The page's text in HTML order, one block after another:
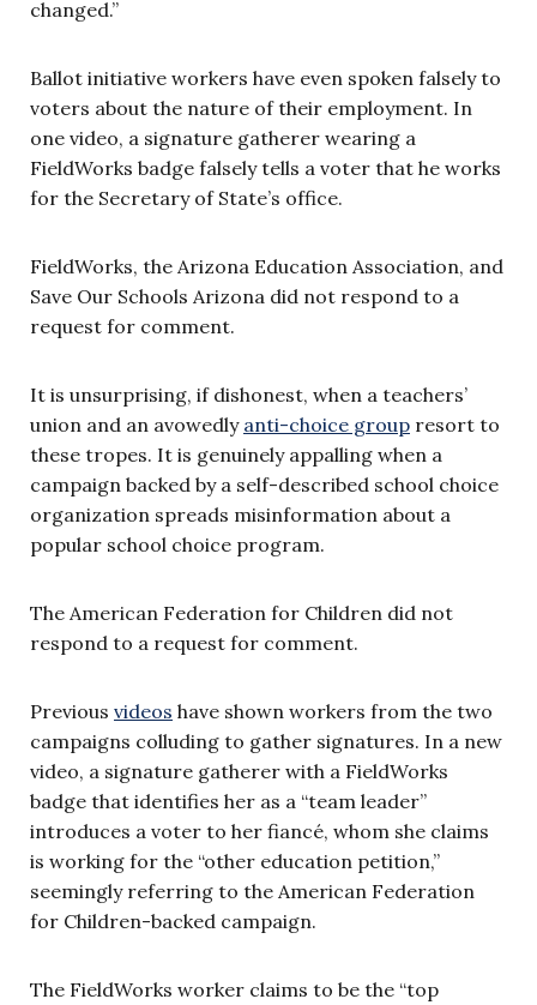
changed.”
Ballot initiative workers have even spoken falsely to
voters about the nature of their employment. In
one video, a signature gatherer wearing a
FieldWorks badge falsely tells a voter that he works
for the Secretary of State’s office.
FieldWorks, the Arizona Education Association, and
Save Our Schools Arizona did not respond to a
request for comment.
It is unsurprising, if dishonest, when a teachers’
union and an avowedly anti-choice group resort to
these tropes. It is genuinely appalling when a
campaign backed by a self-described school choice
organization spreads misinformation about a
popular school choice program.
The American Federation for Children did not
respond to a request for comment.
Previous videos have shown workers from the two
campaigns colluding to gather signatures. In a new
video, a signature gatherer with a FieldWorks
badge that identifies her as a “team leader”
introduces a voter to her fiancé, whom she claims
is working for the “other education petition,”
seemingly referring to the American Federation
for Children-backed campaign.
The FieldWorks worker claims to be the “top